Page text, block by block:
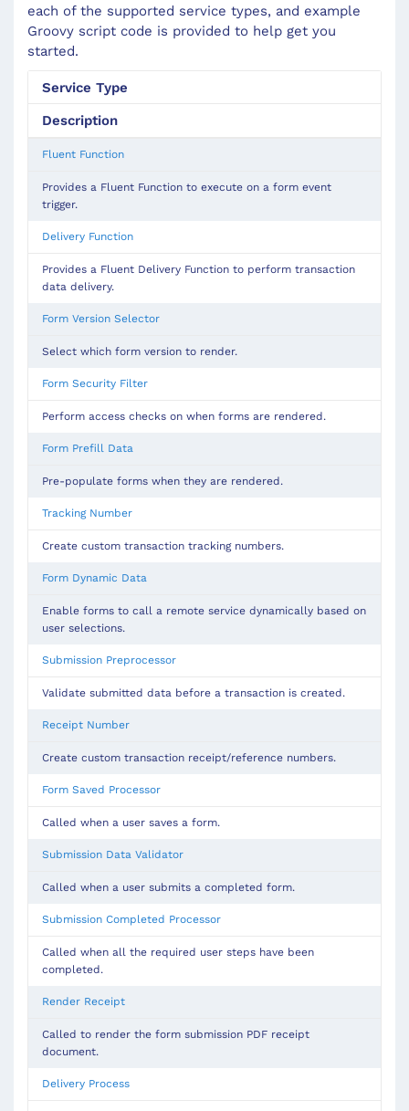
each of the supported service types, and example
Groovy script code is provided to help get you
started.
Service Type
Description
Fluent Function
Provides a Fluent Function to execute on a form event
trigger.
Delivery Function
Provides a Fluent Delivery Function to perform transaction
data delivery.
Form Version Selector
Select which form version to render.
Form Security Filter
Perform access checks on when forms are rendered.
Form Prefill Data
Pre-populate forms when they are rendered.
Tracking Number
Create custom transaction tracking numbers.
Form Dynamic Data
Enable forms to call a remote service dynamically based on
user selections.
Submission Preprocessor
Validate submitted data before a transaction is created.
Receipt Number
Create custom transaction receipt/reference numbers.
Form Saved Processor
Called when a user saves a form.
Submission Data Validator
Called when a user submits a completed form.
Submission Completed Processor
Called when all the required user steps have been
completed.
Render Receipt
Called to render the form submission PDF receipt
document.
Delivery Process